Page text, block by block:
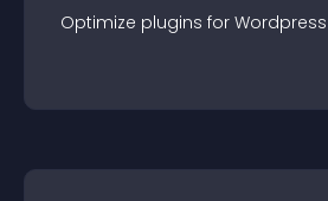
Optimize plugins for Wordpress